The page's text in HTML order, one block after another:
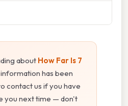
about How Far Is 7
has been
contact us if you have
you next time — don't